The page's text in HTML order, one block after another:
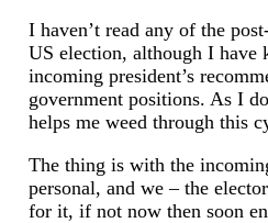
I haven’t read any of the
US election, although I have
incoming president’s
government positions. As I
helps me weed through this
The thing is with the
personal, and we – the
for it, if not now then soon